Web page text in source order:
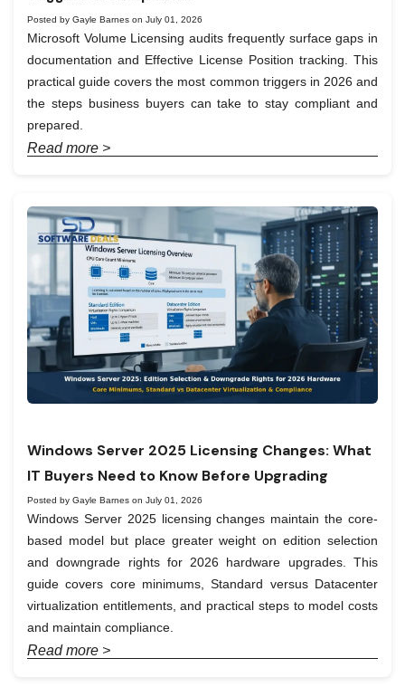
Posted by Gayle Barnes on July 01, 2026
Microsoft Volume Licensing audits frequently surface gaps in
documentation and Effective License Position tracking. This
practical guide covers the most common triggers in 2026 and
the steps business buyers can take to stay compliant and
prepared.
Read more >
Windows Server 2025 Licensing Changes: What
IT Buyers Need to Know Before Upgrading
Posted by Gayle Barnes on July 01, 2026
Windows Server 2025 licensing changes maintain the core-
based model but place greater weight on edition selection
and downgrade rights for 2026 hardware upgrades. This
guide covers core minimums, Standard versus Datacenter
virtualization entitlements, and practical steps to model costs
and maintain compliance.
Read more >